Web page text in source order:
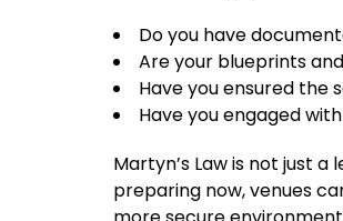
Do you have
Are your blueprints
Have you ensured the
Have you engaged
Martyn’s Law is not just
preparing now, venues